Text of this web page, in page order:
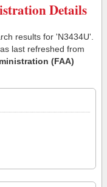
Details
results for 'N3434U'.
last refreshed from
(FAA)